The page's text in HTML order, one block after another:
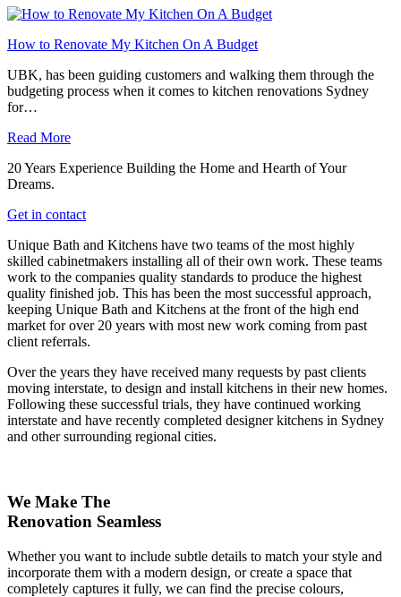
How to Renovate My Kitchen On A Budget
UBK, has been guiding customers and walking them through the
budgeting process when it comes to kitchen renovations Sydney
for…
Read More
20 Years Experience Building the Home and Hearth of Your
Dreams.
Get in contact
Unique Bath and Kitchens have two teams of the most highly
skilled cabinetmakers installing all of their own work. These teams
work to the companies quality standards to produce the highest
quality finished job. This has been the most successful approach,
keeping Unique Bath and Kitchens at the front of the high end
market for over 20 years with most new work coming from past
client referrals.
Over the years they have received many requests by past clients
moving interstate, to design and install kitchens in their new homes.
Following these successful trials, they have continued working
interstate and have recently completed designer kitchens in Sydney
and other surrounding regional cities.
We Make The
Renovation Seamless
Whether you want to include subtle details to match your style and
incorporate them with a modern design, or create a space that
completely captures it fully, we can find the precise colours,